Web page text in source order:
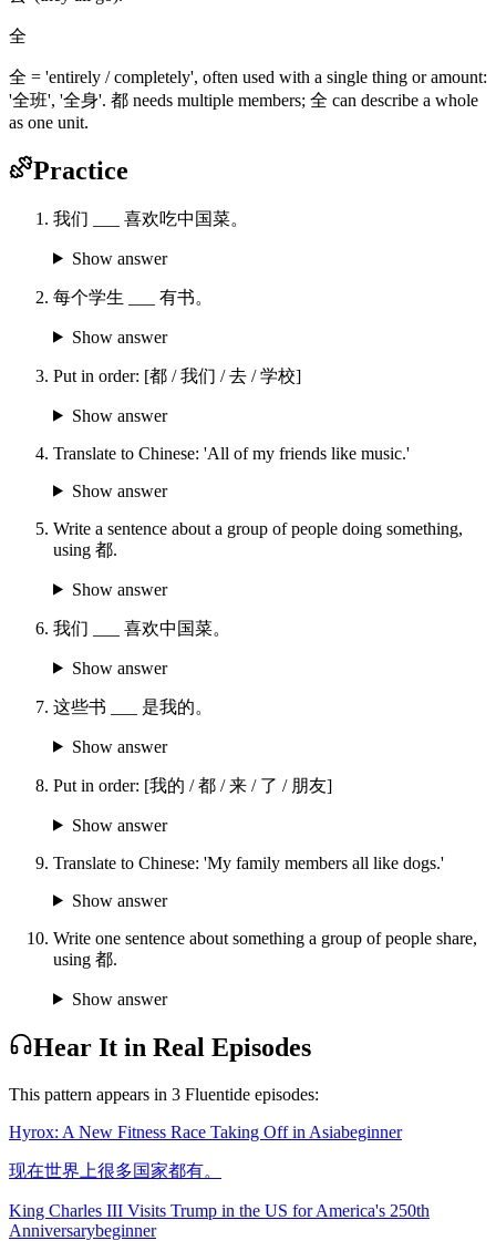
全
全 = 'entirely / completely', often used with a single thing or amount:
'全班', '全身'. 都 needs multiple members; 全 can describe a whole
as one unit.
Practice
我们 ___ 喜欢吃中国菜。
Show answer
每个学生 ___ 有书。
Show answer
Put in order: [都 / 我们 / 去 / 学校]
Show answer
Translate to Chinese: 'All of my friends like music.'
Show answer
Write a sentence about a group of people doing something,
using 都.
Show answer
我们 ___ 喜欢中国菜。
Show answer
这些书 ___ 是我的。
Show answer
Put in order: [我的 / 都 / 来 / 了 / 朋友]
Show answer
Translate to Chinese: 'My family members all like dogs.'
Show answer
Write one sentence about something a group of people share,
using 都.
Show answer
Hear It in Real Episodes
This pattern appears in 3 Fluentide episodes:
Hyrox: A New Fitness Race Taking Off in Asiabeginner
现在世界上很多国家都有。
King Charles III Visits Trump in the US for America's 250th
Anniversarybeginner